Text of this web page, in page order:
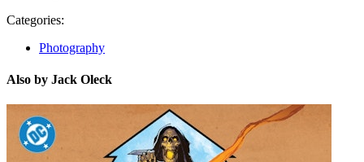
Categories:
Photography
Also by Jack Oleck